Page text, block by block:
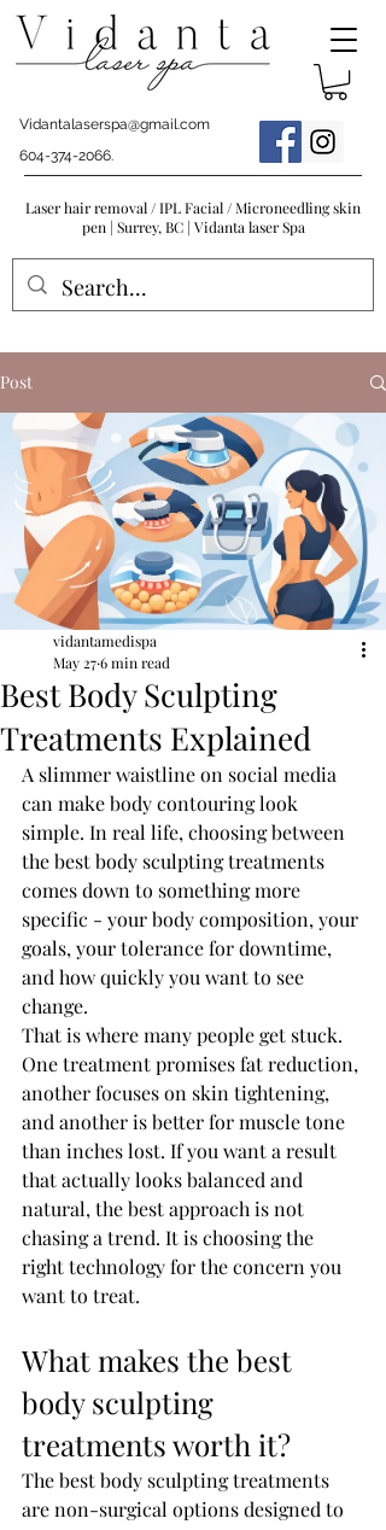
Vidantalaserspa@gmail.com
604-374-2066.
Laser hair removal / IPL Facial / Microneedling skin
pen | Surrey, BC | Vidanta laser Spa
Post
Best Body Sculpting
Treatments Explained
vidantamedispa
May 276 min read
A slimmer waistline on social media
can make body contouring look
simple. In real life, choosing between
the best body sculpting treatments
comes down to something more
specific - your body composition, your
goals, your tolerance for downtime,
and how quickly you want to see
change.
That is where many people get stuck.
One treatment promises fat reduction,
another focuses on skin tightening,
and another is better for muscle tone
than inches lost. If you want a result
that actually looks balanced and
natural, the best approach is not
chasing a trend. It is choosing the
right technology for the concern you
want to treat.
What makes the best
body sculpting
treatments worth it?
The best body sculpting treatments
are non-surgical options designed to